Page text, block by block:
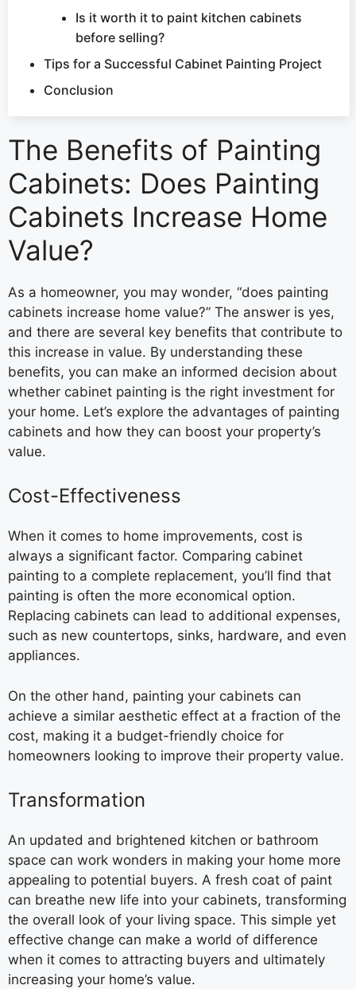
Is it worth it to paint kitchen cabinets
before selling?
Tips for a Successful Cabinet Painting Project
Conclusion
The Benefits of Painting
Cabinets: Does Painting
Cabinets Increase Home
Value?
As a homeowner, you may wonder, “does painting
cabinets increase home value?” The answer is yes,
and there are several key benefits that contribute to
this increase in value. By understanding these
benefits, you can make an informed decision about
whether cabinet painting is the right investment for
your home. Let’s explore the advantages of painting
cabinets and how they can boost your property’s
value.
Cost-Effectiveness
When it comes to home improvements, cost is
always a significant factor. Comparing cabinet
painting to a complete replacement, you’ll find that
painting is often the more economical option.
Replacing cabinets can lead to additional expenses,
such as new countertops, sinks, hardware, and even
appliances.
On the other hand, painting your cabinets can
achieve a similar aesthetic effect at a fraction of the
cost, making it a budget-friendly choice for
homeowners looking to improve their property value.
Transformation
An updated and brightened kitchen or bathroom
space can work wonders in making your home more
appealing to potential buyers. A fresh coat of paint
can breathe new life into your cabinets, transforming
the overall look of your living space. This simple yet
effective change can make a world of difference
when it comes to attracting buyers and ultimately
increasing your home’s value.